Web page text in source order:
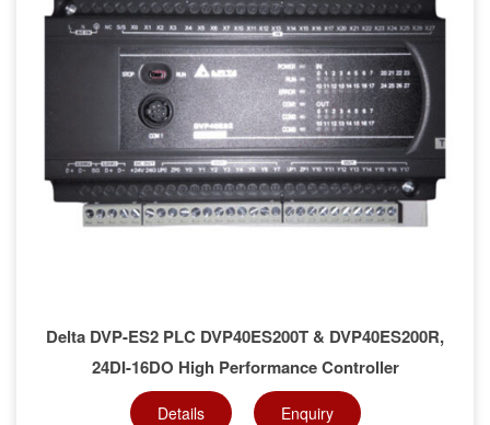
Delta DVP-ES2 PLC DVP40ES200T & DVP40ES200R,
24DI-16DO High Performance Controller
Details Enquiry